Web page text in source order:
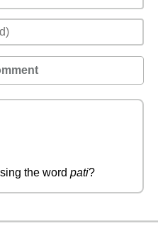
the word pati?